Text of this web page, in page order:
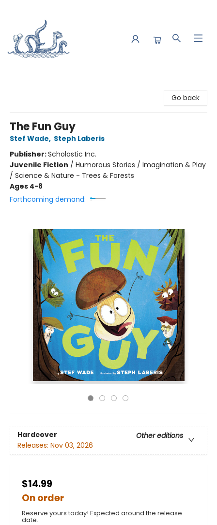
Go back
The Fun Guy
Stef Wade, Steph Laberis
Publisher:Scholastic Inc.
Juvenile Fiction / Humorous Stories / Imagination & Play
/ Science & Nature - Trees & Forests
Ages 4-8
Forthcoming demand:
Hardcover
Other editions
Releases: Nov 03, 2026
$14.99
On order
Reserve yours today! Expected around the release
date.